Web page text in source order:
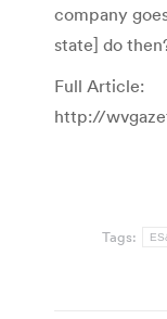
company
state] do
Full Article:
http://
Tags: